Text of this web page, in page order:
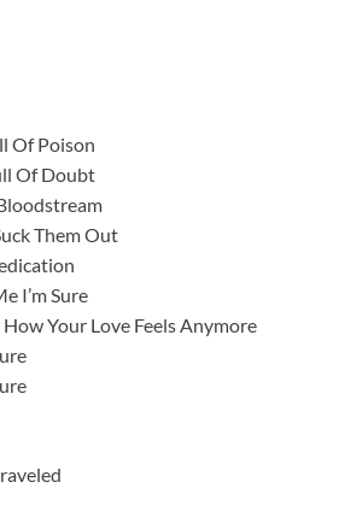
Of Poison
Of Doubt
Them Out
I’m Sure
Your Love Feels Anymore